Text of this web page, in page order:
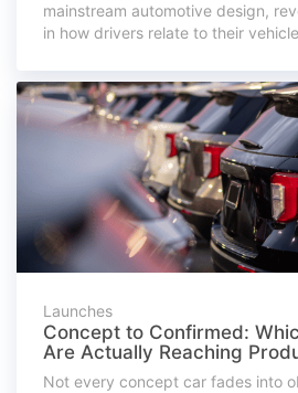
mainstream automotive design,
in how drivers relate to their
Launches
Concept to Confirmed:
Are Actually Reaching
Not every concept car fades into